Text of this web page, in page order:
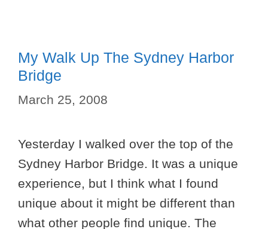
My Walk Up The Sydney Harbor
Bridge
March 25, 2008
Yesterday I walked over the top of the
Sydney Harbor Bridge. It was a unique
experience, but I think what I found
unique about it might be different than
what other people find unique. The